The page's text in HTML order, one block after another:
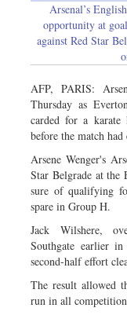
Arsenal’s
opportunity at
against Red Star
AFP, PARIS:
Thursday as
carded for a
before the match had
Arsene Wenger's
Star Belgrade at the
sure of qualifying
spare in Group H.
Jack Wilshere,
Southgate earlier
second-half effort
The result allowed
run in all